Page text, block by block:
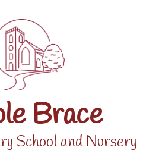
Brace
School and Nursery